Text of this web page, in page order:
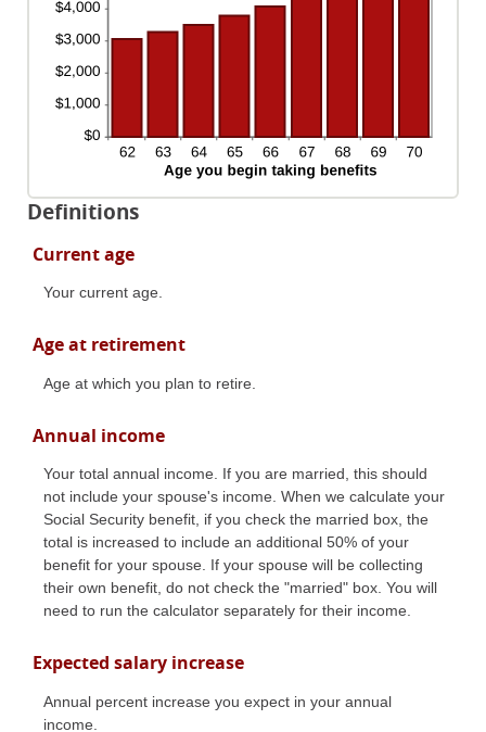
Definitions
Current age
Your current age.
Age at retirement
Age at which you plan to retire.
Annual income
Your total annual income. If you are married, this should
not include your spouse's income. When we calculate your
Social Security benefit, if you check the married box, the
total is increased to include an additional 50% of your
benefit for your spouse. If your spouse will be collecting
their own benefit, do not check the "married" box. You will
need to run the calculator separately for their income.
Expected salary increase
Annual percent increase you expect in your annual
income.